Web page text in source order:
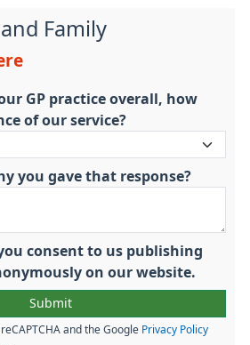
Family
GP practice overall, how
of our service?
you gave that response?
consent to us publishing
on our website.
and the Google Privacy Policy